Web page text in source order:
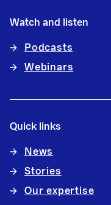
Watch and listen
Podcasts
Webinars
Quick links
News
Stories
Our expertise